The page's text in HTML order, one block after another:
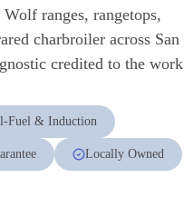
ranges, rangetops,
charbroiler across San
credited to the
Fuel & Induction
Locally Owned